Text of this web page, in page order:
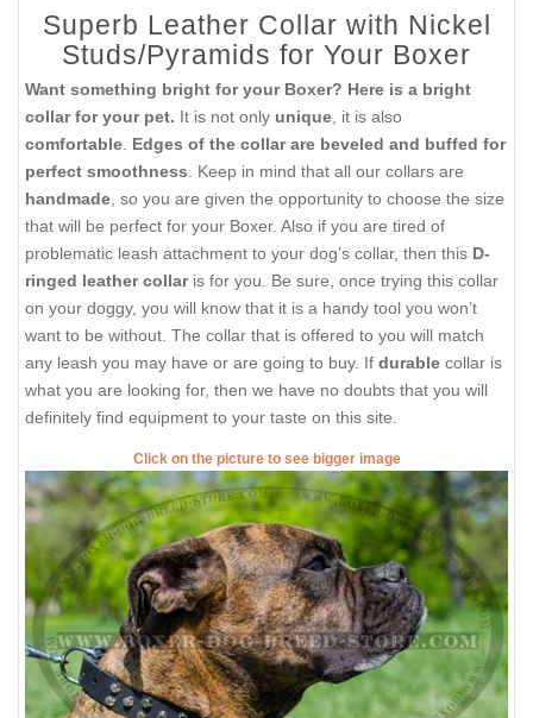
Superb Leather Collar with Nickel
Studs/Pyramids for Your Boxer
Want something bright for your Boxer? Here is a bright
collar for your pet. It is not only unique , it is also
comfortable Edges of the collar are beveled and buffed for
perfect smoothness . Keep in mind that all our collars are
handmade , so you are given the opportunity to choose the size
that will be perfect for your Boxer. Also if you are tired of
problematic leash attachment to your dog’s collar, then this D-
ringed leather collaris for you. Be sure, once trying this collar
on your doggy, you will know that it is a handy tool you won’t
want to be without. The collar that is offered to you will match
any leash you may have or are going to buy. If durable collar is
what you are looking for, then we have no doubts that you will
definitely find equipment to your taste on this site.
Click on the picture to see bigger image